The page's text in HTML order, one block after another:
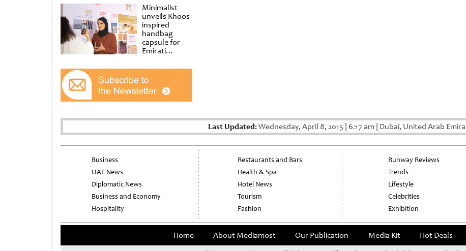
Minimalist
unveils Khoos-
inspired
handbag
capsule for
Emirati
at Al
Shindagha
Museum
Last Updated:Wednesday, April 8, 2015 6:17 am Dubai, United Arab
Business
UAE News
Diplomatic News
Business and Economy
Hospitality
Restaurants and Bars
Health & Spa
Hotel News
Tourism
Fashion
Runway Reviews
Trends
Lifestyle
Celebrities
Exhibition
Home About Mediamost Our Publication Media Kit Hot Deals